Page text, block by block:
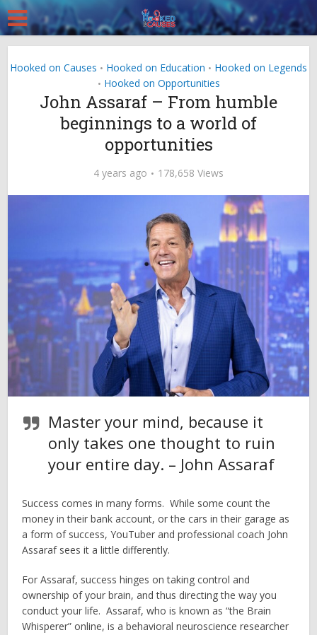
Hooked on Causes • Hooked on Education • Hooked on Legends
• Hooked on Opportunities
John Assaraf – From humble
beginnings to a world of
opportunities
4 years ago 178,658 Views
Master your mind, because it
only takes one thought to ruin
your entire day. – John Assaraf
Success comes in many forms. While some count the
money in their bank account, or the cars in their garage as
a form of success, YouTuber and professional coach John
Assaraf sees it a little differently.
For Assaraf, success hinges on taking control and
ownership of your brain, and thus directing the way you
conduct your life. Assaraf, who is known as “the Brain
Whisperer” online, is a behavioral neuroscience researcher